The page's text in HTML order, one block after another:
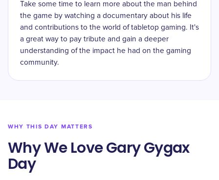
Take some time to learn more about the man behind
the game by watching a documentary about his life
and contributions to the world of tabletop gaming. It's
a great way to pay tribute and gain a deeper
understanding of the impact he had on the gaming
community.
WHY THIS DAY MATTERS
Why We Love Gary Gygax
Day